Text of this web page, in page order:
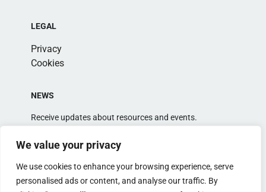
We value your privacy
We use cookies to enhance your browsing experience, serve
personalised ads or content, and analyse our traffic. By
LEGAL
Privacy
Cookies
NEWS
Receive updates about resources and events.